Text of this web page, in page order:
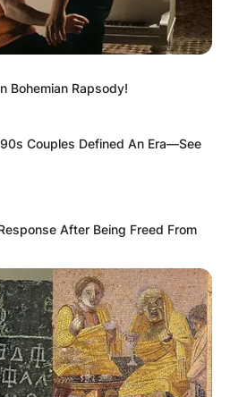
Bohemian Rapsody!
Couples Defined An Era—See
After Being Freed From